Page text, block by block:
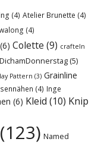
(4) Atelier Brunette (4)
(4)
(6) Colette (9) crafteln
(5)
Pattern (3) Grainline
(4) Inge
(6) Kleid (10) Knip
(123) Named